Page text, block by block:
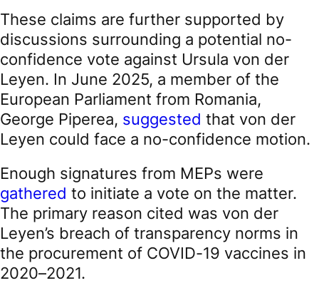
These claims are further supported by
discussions surrounding a potential no-
confidence vote against Ursula von der
Leyen. In June 2025, a member of the
European Parliament from Romania,
George Piperea, suggested that von der
Leyen could face a no-confidence motion.
Enough signatures from MEPs were
gathered to initiate a vote on the matter.
The primary reason cited was von der
Leyen’s breach of transparency norms in
the procurement of COVID-19 vaccines in
2020–2021.